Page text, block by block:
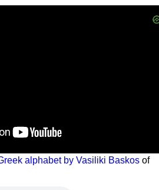
alphabet by Vasiliki Baskos of